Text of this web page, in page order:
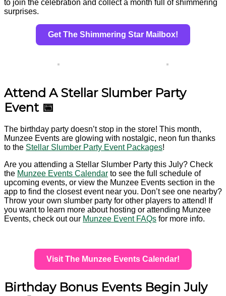
to join the celebration and collect a month full of shimmering
surprises.
Get The Shimmering Star Mailbox!
Attend A Stellar Slumber Party
Event 📅
The birthday party doesn’t stop in the store! This month,
Munzee Events are glowing with nostalgic, neon fun thanks
to the Stellar Slumber Party Event Packages!
Are you attending a Stellar Slumber Party this July? Check
the Munzee Events Calendar to see the full schedule of
upcoming events, or view the Munzee Events section in the
app to find the closest event near you. Don’t see one nearby?
Throw your own slumber party for other players to attend! If
you want to learn more about hosting or attending Munzee
Events, check out our Munzee Event FAQs for more info.
Visit The Munzee Events Calendar!
Birthday Bonus Events Begin July